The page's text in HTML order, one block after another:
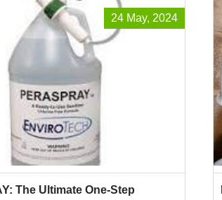
24 May, 2024
The Ultimate One-Step